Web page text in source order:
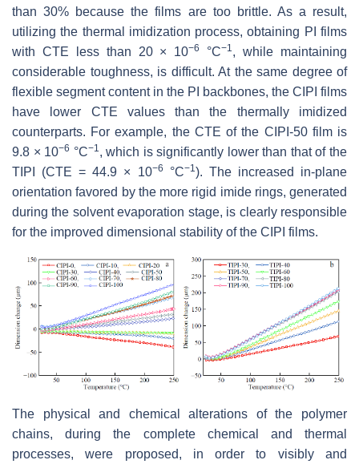
than 30% because the films are too brittle. As a result,
utilizing the thermal imidization process, obtaining PI films
with CTE less than 20 × 10−6 °C−1, while maintaining
considerable toughness, is difficult. At the same degree of
flexible segment content in the PI backbones, the CIPI films
have lower CTE values than the thermally imidized
counterparts. For example, the CTE of the CIPI-50 film is
9.8 × 10−6 °C−1, which is significantly lower than that of the
TIPI (CTE = 44.9 × 10−6 °C−1). The increased in-plane
orientation favored by the more rigid imide rings, generated
during the solvent evaporation stage, is clearly responsible
for the improved dimensional stability of the CIPI films.
The physical and chemical alterations of the polymer
chains, during the complete chemical and thermal
processes, were proposed, in order to visibly and